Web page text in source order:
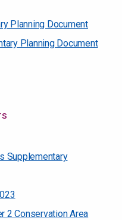
Planning Document
Planning Document
Supplementary
2 Conservation Area